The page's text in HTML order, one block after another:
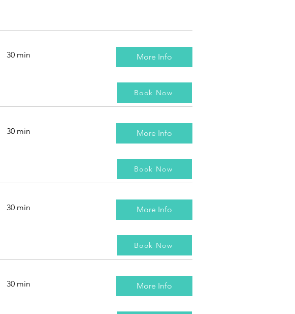
30 min More Info
30 min More Info
30 min More Info
30 min More Info
Book Now
Book Now
Book Now